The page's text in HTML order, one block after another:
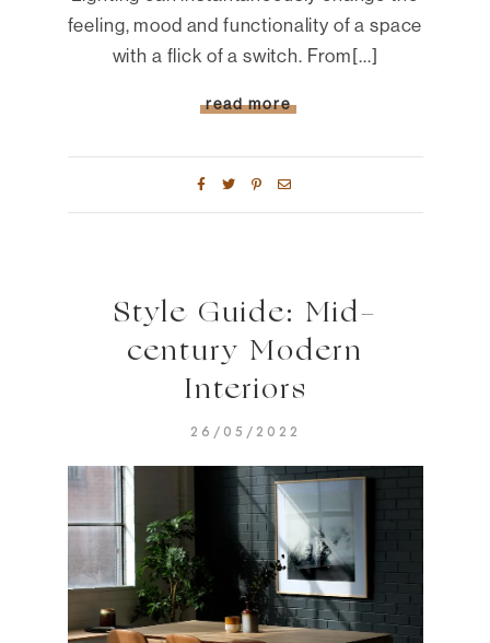
feeling, mood and functionality of a space
with a flick of a switch. From[...]
read more
Style Guide: Mid-
century Modern
Interiors
26/05/2022